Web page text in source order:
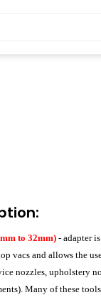
to 32mm) - adapter
vacs and allows the
nozzles, upholstery
Many of these